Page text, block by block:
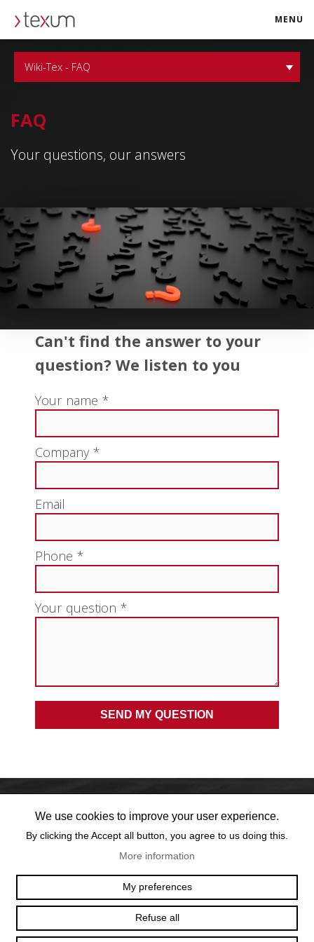
MENU
Wiki-Tex - FAQ
FAQ
Your questions, our answers
Can't find the answer to your
question? We listen to you
Your name *
Company *
Email
Phone *
Your question *
T :+41 26 422 24 31
VY DES CHARETTES 7
CH - 1530 PAYERNE
We use cookies to improve your user experience.
By clicking the Accept all button, you agree to us doing this.
More information
My preferences
Refuse all